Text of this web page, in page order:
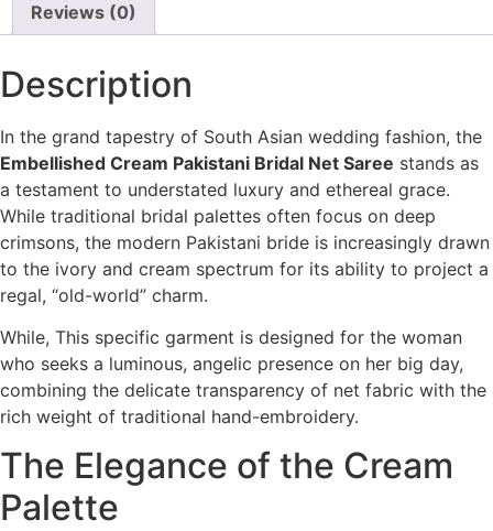
Reviews (0)
Description
In the grand tapestry of South Asian wedding fashion, the
Embellished Cream Pakistani Bridal Net Saree stands as
a testament to understated luxury and ethereal grace.
While traditional bridal palettes often focus on deep
crimsons, the modern Pakistani bride is increasingly drawn
to the ivory and cream spectrum for its ability to project a
regal, “old-world” charm.
While, This specific garment is designed for the woman
who seeks a luminous, angelic presence on her big day,
combining the delicate transparency of net fabric with the
rich weight of traditional hand-embroidery.
The Elegance of the Cream
Palette